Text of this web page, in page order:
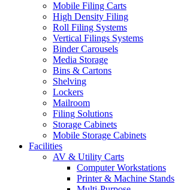
Mobile Filing Carts
High Density Filing
Roll Filing Systems
Vertical Filings Systems
Binder Carousels
Media Storage
Bins & Cartons
Shelving
Lockers
Mailroom
Filing Solutions
Storage Cabinets
Mobile Storage Cabinets
Facilities
AV & Utility Carts
Computer Workstations
Printer & Machine Stands